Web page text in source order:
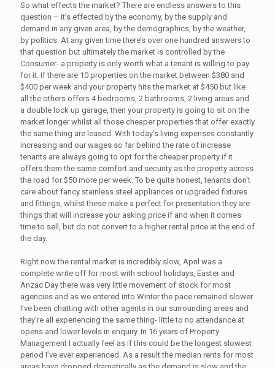
So what effects the market? There are endless answers to this
question – it’s effected by the economy, by the supply and
demand in any given area, by the demographics, by the weather,
by politics. At any given time there’s over one hundred answers to
that question but ultimately the market is controlled by the
Consumer- a property is only worth what a tenant is willing to pay
for it. If there are 10 properties on the market between $380 and
$400 per week and your property hits the market at $450 but like
all the others offers 4 bedrooms, 2 bathrooms, 2 living areas and
a double lock up garage, then your property is going to sit on the
market longer whilst all those cheaper properties that offer exactly
the same thing are leased. With today’s living expenses constantly
increasing and our wages so far behind the rate of increase
tenants are always going to opt for the cheaper property if it
offers them the same comfort and security as the property across
the road for $50 more per week. To be quite honest, tenants don’t
care about fancy stainless steel appliances or upgraded fixtures
and fittings, whilst these make a perfect for presentation they are
things that will increase your asking price if and when it comes
time to sell, but do not convert to a higher rental price at the end of
the day.
Right now the rental market is incredibly slow, April was a
complete write off for most with school holidays, Easter and
Anzac Day there was very little movement of stock for most
agencies and as we entered into Winter the pace remained slower.
I’ve been chatting with other agents in our surrounding areas and
they’re all experiencing the same thing- little to no attendance at
opens and lower levels in enquiry. In 16 years of Property
Management I actually feel as if this could be the longest slowest
period I’ve ever experienced. As a result the median rents for most